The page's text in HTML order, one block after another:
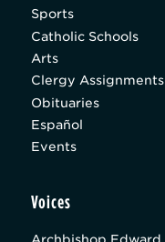
Sports
Catholic Schools
Arts
Clergy Assignments
Obituaries
Español
Events
Voices
Archbishop Edward